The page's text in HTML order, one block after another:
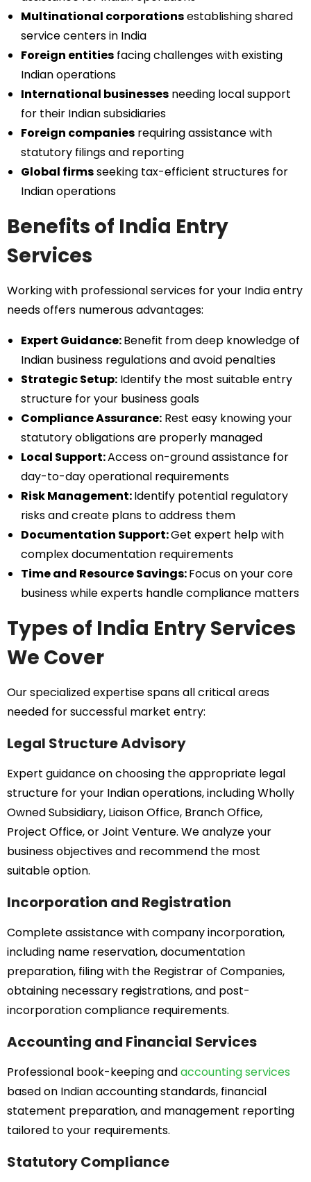
Multinational corporationsestablishing shared
service centers in India
Foreign entities facing challenges with existing
Indian operations
International businesses needing local support
for their Indian subsidiaries
Foreign companies requiring assistance with
statutory filings and reporting
Global firmsseeking tax-efficient structures for
Indian operations
Benefits of India Entry
Services
Working with professional services for your India entry
needs offers numerous advantages:
Expert Guidance:Benefit from deep knowledge of
Indian business regulations and avoid penalties
Strategic Setup: Identify the most suitable entry
structure for your business goals
Compliance Assurance: Rest easy knowing your
statutory obligations are properly managed
Local Support:Access on-ground assistance for
day-to-day operational requirements
Risk Management:Identify potential regulatory
risks and create plans to address them
Documentation Support:Get expert help with
complex documentation requirements
Time and Resource Savings:Focus on your core
business while experts handle compliance matters
Types of India Entry Services
We Cover
Our specialized expertise spans all critical areas
needed for successful market entry:
Legal Structure Advisory
Expert guidance on choosing the appropriate legal
structure for your Indian operations, including Wholly
Owned Subsidiary, Liaison Office, Branch Office,
Project Office, or Joint Venture. We analyze your
business objectives and recommend the most
suitable option.
Incorporation and Registration
Complete assistance with company incorporation,
including name reservation, documentation
preparation, filing with the Registrar of Companies,
obtaining necessary registrations, and post-
incorporation compliance requirements.
Accounting and Financial Services
Professional book-keeping andaccounting services
based on Indian accounting standards, financial
statement preparation, and management reporting
tailored to your requirements.
Statutory Compliance